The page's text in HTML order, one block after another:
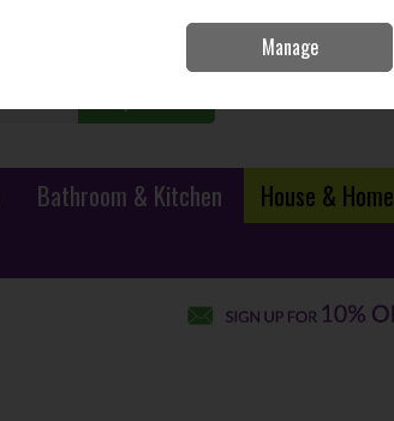
Bathroom & Kitchen House & Home
Manage